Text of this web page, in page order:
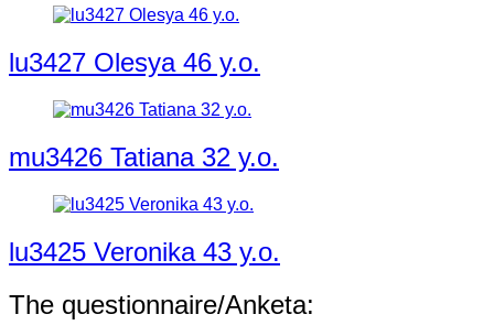
lu3427 Olesya 46 y.o.
mu3426 Tatiana 32 y.o.
lu3425 Veronika 43 y.o.
The questionnaire/Anketa: